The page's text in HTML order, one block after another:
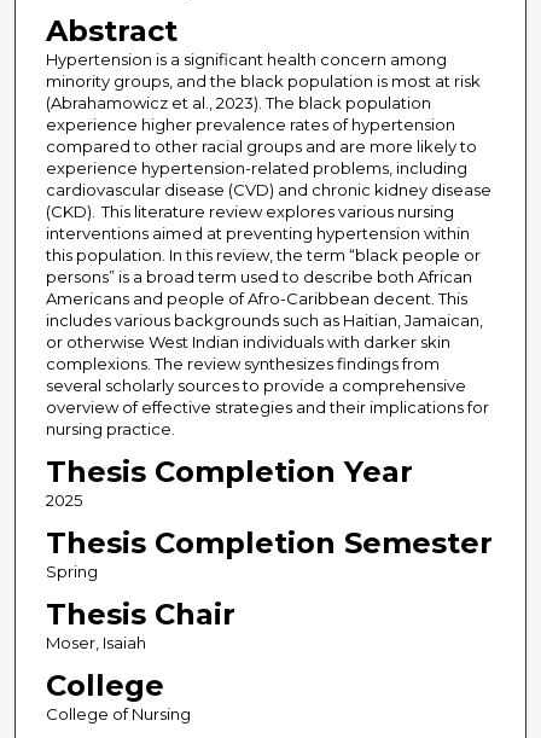
Abstract
Hypertension is a significant health concern among
minority groups, and the black population is most at risk
(Abrahamowicz et al., 2023). The black population
experience higher prevalence rates of hypertension
compared to other racial groups and are more likely to
experience hypertension-related problems, including
cardiovascular disease (CVD) and chronic kidney disease
(CKD). This literature review explores various nursing
interventions aimed at preventing hypertension within
this population. In this review, the term “black people or
persons” is a broad term used to describe both African
Americans and people of Afro-Caribbean decent. This
includes various backgrounds such as Haitian, Jamaican,
or otherwise West Indian individuals with darker skin
complexions. The review synthesizes findings from
several scholarly sources to provide a comprehensive
overview of effective strategies and their implications for
nursing practice.
Thesis Completion Year
2025
Thesis Completion Semester
Spring
Thesis Chair
Moser, Isaiah
College
College of Nursing